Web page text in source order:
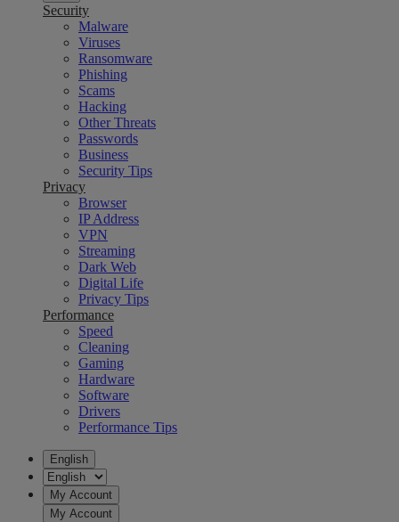
Security
Malware
Viruses
Ransomware
Phishing
Scams
Hacking
Other Threats
Passwords
Business
Security Tips
Privacy
Browser
IP Address
VPN
Streaming
Dark Web
Digital Life
Privacy Tips
Performance
Speed
Cleaning
Gaming
Hardware
Software
Drivers
Performance Tips
English
My Account
My Account